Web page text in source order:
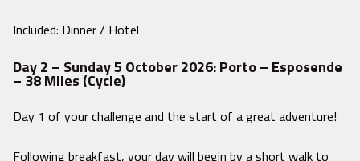
Included: Dinner / Hotel
Day 2 – Sunday 5 October 2026: Porto – Esposende
– 38 Miles (Cycle)
Day 1 of your challenge and the start of a great adventure!
Following breakfast, your day will begin by a short walk to